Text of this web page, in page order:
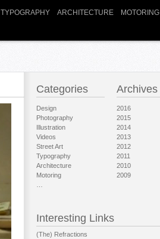
TYPOGRAPHY ARCHITECTURE MOTORING
Categories
Design
Photography
Illustration
Videos
Street Art
Typography
Architecture
Motoring
Archives
2016
2015
2014
2013
2012
2011
2010
2009
Interesting Links
(The) Refractions